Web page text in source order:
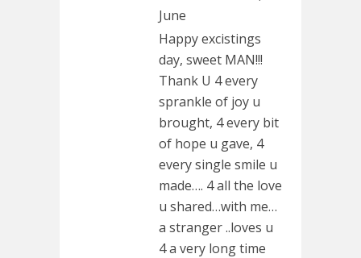
June
Happy excistings
day, sweet MAN!!!
Thank U 4 every
sprankle of joy u
brought, 4 every bit
of hope u gave, 4
every single smile u
made…. 4 all the love
u shared…with me…
a stranger ..loves u
4 a very long time